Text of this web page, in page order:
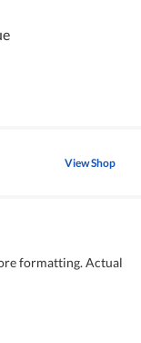
View Shop
formatting. Actual